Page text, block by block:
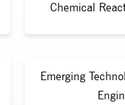
Chemical
Emerging